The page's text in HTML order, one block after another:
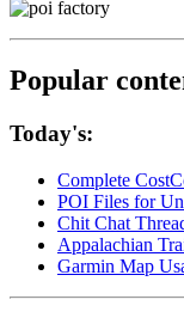
Popular
Today's:
Complete
POI Files for
Chit Chat
Appalachian
Garmin Map